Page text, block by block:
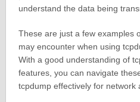
understand the data being
These are just a few examples
may encounter when using
With a good understanding of
features, you can navigate
tcpdump effectively for network